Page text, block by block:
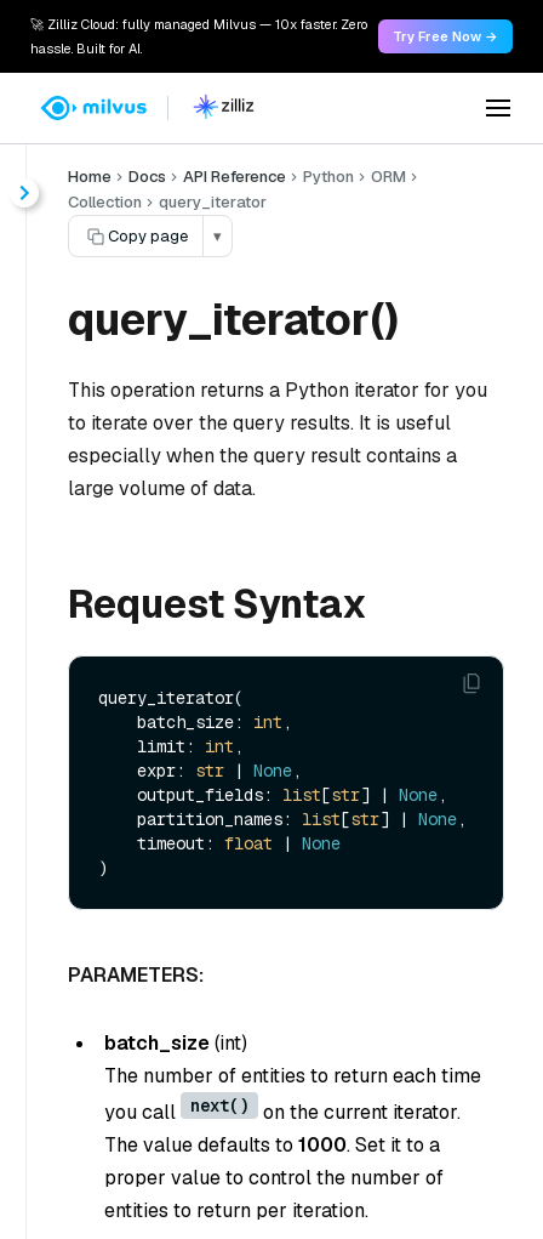
🚀 Zilliz Cloud: fully managed Milvus — 10x faster. Zero
hassle. Built for AI.
Try Free Now →
Home Docs API Reference Python
ORM
Collection
query_iterator
Copy page
▾
query_iterator()
This operation returns a Python iterator for you
to iterate over the query results. It is useful
especially when the query result contains a
large volume of data.
Request Syntax
query_iterator(
    batch_size:
int ,
    limit:
int ,
    expr:
str | None,
    output_fields:
list[str] | None,
    partition_names:
list[str] | None,
    timeout:
float | None
PARAMETERS:
batch_size(int)
The number of entities to return each time
you call
next()
on the current iterator.
The value defaults to 1000. Set it to a
proper value to control the number of
entities to return per iteration.